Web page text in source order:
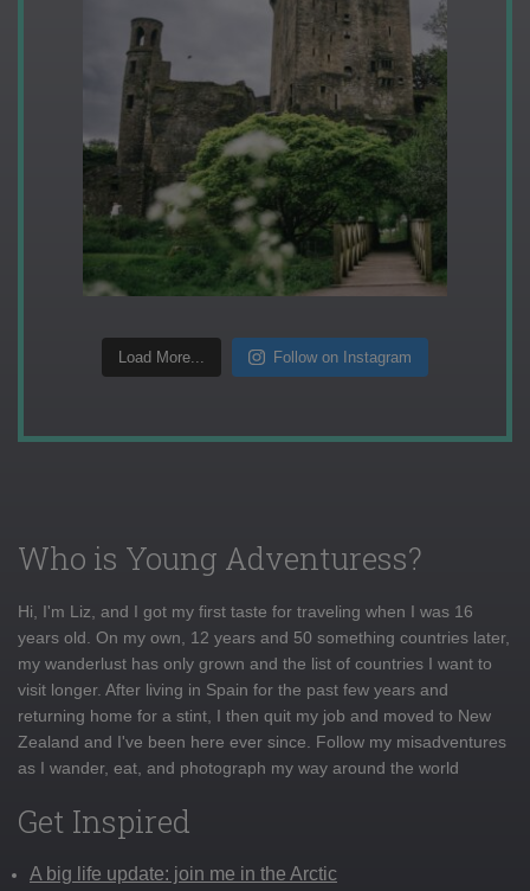
Load More... Follow on Instagram
Who is Young Adventuress?
Hi, I'm Liz, and I got my first taste for traveling when I was 16
years old. On my own, 12 years and 50 something countries later,
my wanderlust has only grown and the list of countries I want to
visit longer. After living in Spain for the past few years and
returning home for a stint, I then quit my job and moved to New
Zealand and I've been here ever since. Follow my misadventures
as I wander, eat, and photograph my way around the world
Get Inspired
A big life update: join me in the Arctic